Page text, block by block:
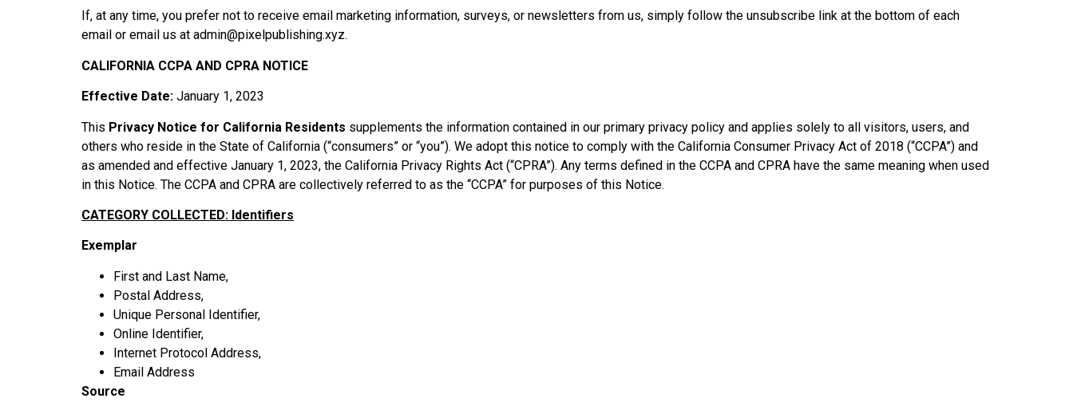
If, at any time, you prefer not to receive email marketing information, surveys, or newsletters from us, simply follow the unsubscribe link at the bottom of each
email or email us at admin@pixelpublishing.xyz.
CALIFORNIA CCPA AND CPRA NOTICE
Effective Date: January 1, 2023
This Privacy Notice for California Residents supplements the information contained in our primary privacy policy and applies solely to all visitors, users, and
others who reside in the State of California (“consumers” or “you”). We adopt this notice to comply with the California Consumer Privacy Act of 2018 (“CCPA”) and
as amended and effective January 1, 2023, the California Privacy Rights Act (“CPRA”). Any terms defined in the CCPA and CPRA have the same meaning when used
in this Notice. The CCPA and CPRA are collectively referred to as the “CCPA” for purposes of this Notice.
CATEGORY COLLECTED: Identifiers
Exemplar
First and Last Name,
Postal Address,
Unique Personal Identifier,
Online Identifier,
Internet Protocol Address,
Email Address
Source